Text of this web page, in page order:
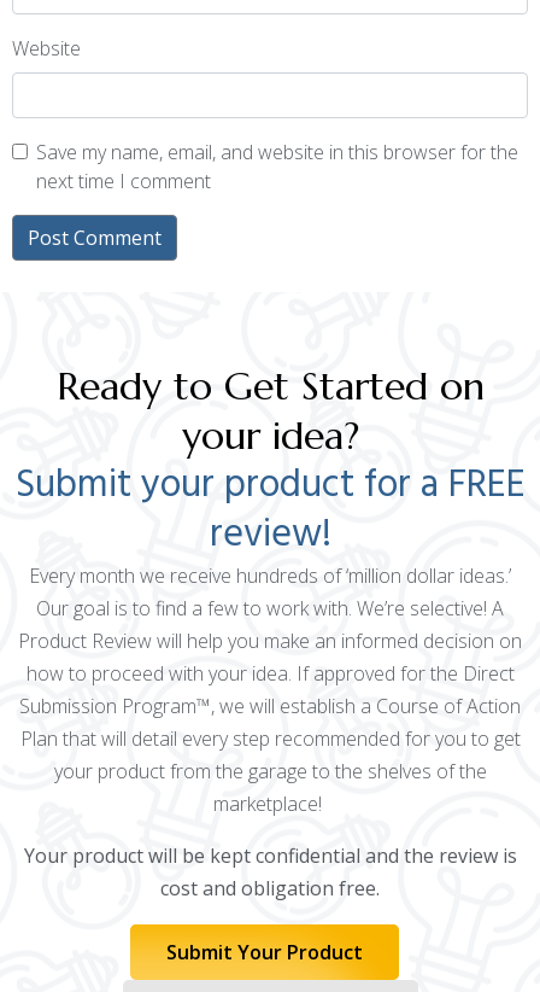
Website
Save my name, email, and website in this browser for the
next time I comment
Ready to Get Started on
your idea?
Submit your product for a FREE
review!
Every month we receive hundreds of ‘million dollar ideas.’
Our goal is to find a few to work with. We’re selective! A
Product Review will help you make an informed decision on
how to proceed with your idea. If approved for the Direct
Submission Program™, we will establish a Course of Action
Plan that will detail every step recommended for you to get
your product from the garage to the shelves of the
marketplace!
Your product will be kept confidential and the review is
cost and obligation free.
Submit Your Product